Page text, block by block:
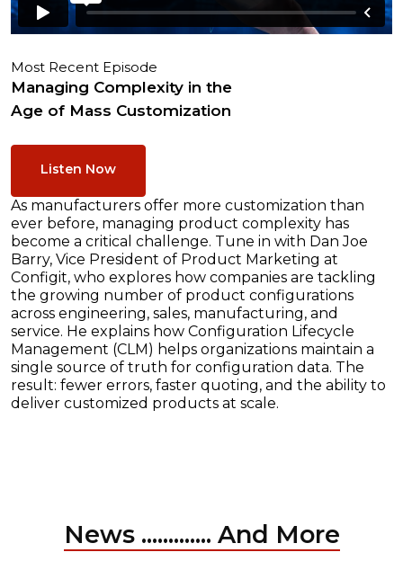
Most Recent Episode
Managing Complexity in the
Age of Mass Customization
Listen Now
As manufacturers offer more customization than
ever before, managing product complexity has
become a critical challenge. Tune in with Dan Joe
Barry, Vice President of Product Marketing at
Configit, who explores how companies are tackling
the growing number of product configurations
across engineering, sales, manufacturing, and
service. He explains how Configuration Lifecycle
Management (CLM) helps organizations maintain a
single source of truth for configuration data. The
result: fewer errors, faster quoting, and the ability to
deliver customized products at scale.
News ............. And More